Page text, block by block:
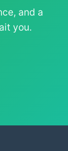
and a
you.